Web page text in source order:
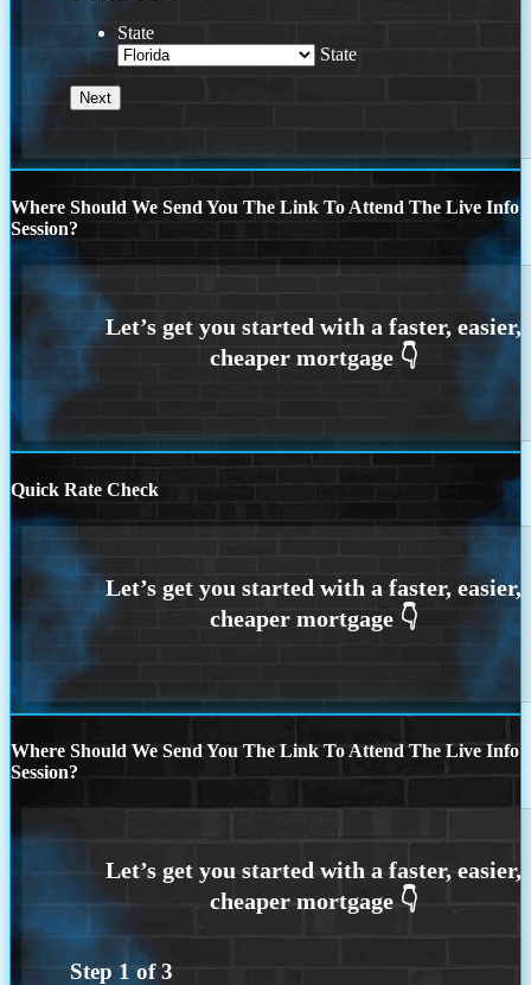
State
State
Where Should We Send You The Link To Attend The Live Info
Session?
Quick Rate Check
Where Should We Send You The Link To Attend The Live Info
Session?
Step 1 of3